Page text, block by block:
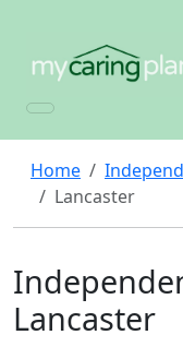
Home
Lancaster
Lancaster